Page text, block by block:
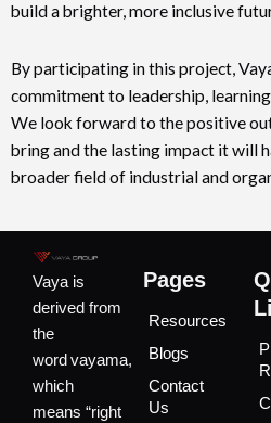
build a brighter, more inclusive
By participating in this project,
commitment to leadership,
We look forward to the positive
bring and the lasting impact it will
broader field of industrial and
Vaya is
derived from
the
word vayama,
which
means “right
Pages
Resources
Blogs
Contact
Us